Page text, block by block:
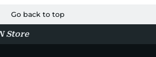
Go back to top
Store